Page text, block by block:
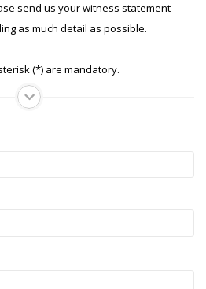
send us your witness statement
as much detail as possible.
(*) are mandatory.